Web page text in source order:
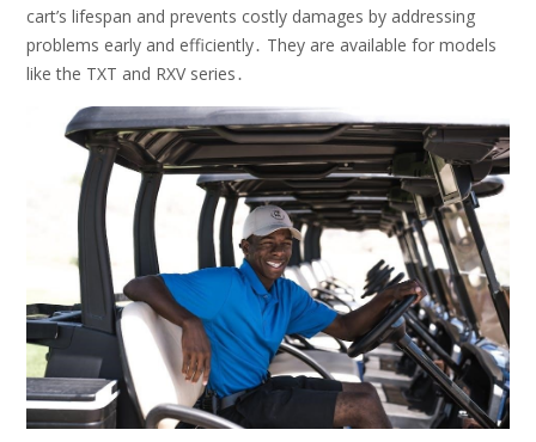
cart’s lifespan and prevents costly damages by addressing
problems early and efficiently․ They are available for models
like the TXT and RXV series․